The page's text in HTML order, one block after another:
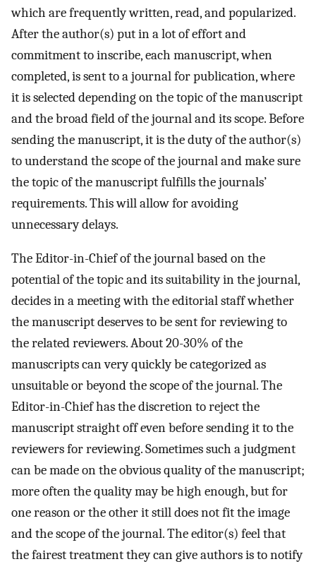
which are frequently written, read, and popularized.
After the author(s) put in a lot of effort and
commitment to inscribe, each manuscript, when
completed, is sent to a journal for publication, where
it is selected depending on the topic of the manuscript
and the broad field of the journal and its scope. Before
sending the manuscript, it is the duty of the author(s)
to understand the scope of the journal and make sure
the topic of the manuscript fulfills the journals’
requirements. This will allow for avoiding
unnecessary delays.
The Editor-in-Chief of the journal based on the
potential of the topic and its suitability in the journal,
decides in a meeting with the editorial staff whether
the manuscript deserves to be sent for reviewing to
the related reviewers. About 20-30% of the
manuscripts can very quickly be categorized as
unsuitable or beyond the scope of the journal. The
Editor-in-Chief has the discretion to reject the
manuscript straight off even before sending it to the
reviewers for reviewing. Sometimes such a judgment
can be made on the obvious quality of the manuscript;
more often the quality may be high enough, but for
one reason or the other it still does not fit the image
and the scope of the journal. The editor(s) feel that
the fairest treatment they can give authors is to notify